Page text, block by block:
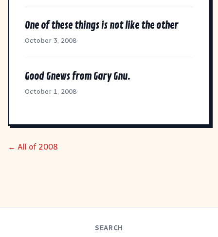
One of these things is not like the other
October 3, 2008
Good Gnews from Gary Gnu.
October 1, 2008
← All of 2008
SEARCH